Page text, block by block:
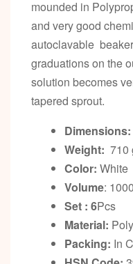
mounded in
and very good
autoclavable
graduations on the
solution becomes
tapered sprout.
Dimensions:
Weight: 710
Color: White
Volume:
Set : 6Pcs
Material:
Packing: In